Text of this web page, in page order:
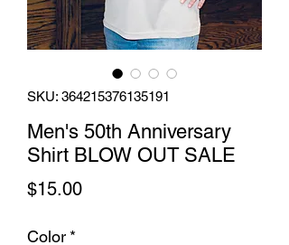
SKU: 364215376135191
Men's 50th Anniversary
Shirt BLOW OUT SALE
$15.00Price
Color *